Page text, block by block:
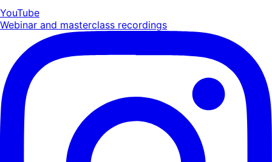
YouTube
Webinar and masterclass recordings